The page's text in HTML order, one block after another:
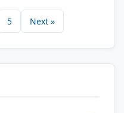
5 Next »